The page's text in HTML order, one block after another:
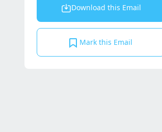
Download this Email
Mark this Email